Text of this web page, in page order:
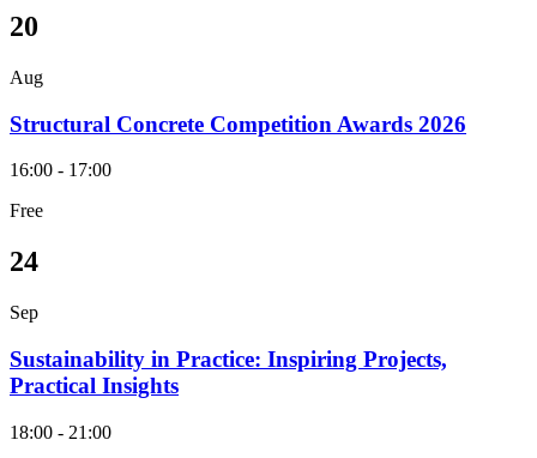
20
Aug
Structural Concrete Competition Awards 2026
16:00 - 17:00
Free
24
Sep
Sustainability in Practice: Inspiring Projects,
Practical Insights
18:00 - 21:00